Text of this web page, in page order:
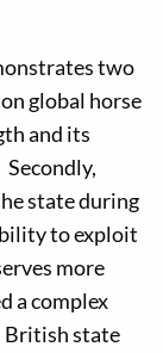
two
global horse
and its
state during
to exploit
more
a complex
British state